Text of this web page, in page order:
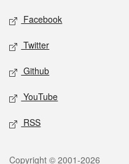
Social media
Facebook
Twitter
Github
YouTube
RSS
Copyright © 2001-2026